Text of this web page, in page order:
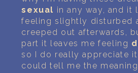
sexual in any way, and it
feeling slightly disturbed
creeped out afterwards,
part it leaves me feeling
so I do really appreciate
could tell me the meaning